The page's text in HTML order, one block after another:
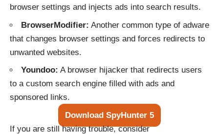
browser settings and injects ads into search results.
BrowserModifier: Another common type of adware
that changes browser settings and forces redirects to
unwanted websites.
Youndoo: A browser hijacker that redirects users
to a custom search engine filled with ads and
sponsored links.
Download SpyHunter 5
If you are still having trouble, consider